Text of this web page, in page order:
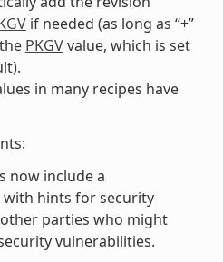
if needed (as long as “+”
PKGVvalue, which is set
in many recipes have
now include a
with hints for security
parties who might
vulnerabilities.